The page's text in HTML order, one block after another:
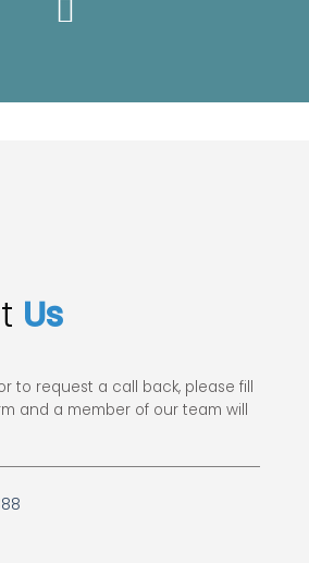
Us
to request a call back, please fill
and a member of our team will